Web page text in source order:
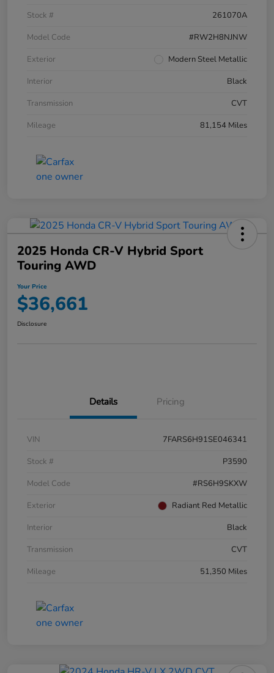
Stock #
261070A
Model Code
#RW2H8NJNW
Exterior
Modern Steel Metallic
Interior
Black
Transmission
CVT
Mileage
81,154 Miles
2025 Honda CR-V Hybrid Sport
Touring AWD
Your Price
$36,661
Disclosure
Details Pricing
VIN
7FARS6H91SE046341
Stock #
P3590
Model Code
#RS6H9SKXW
Exterior
Radiant Red Metallic
Interior
Black
Transmission
CVT
Mileage
51,350 Miles